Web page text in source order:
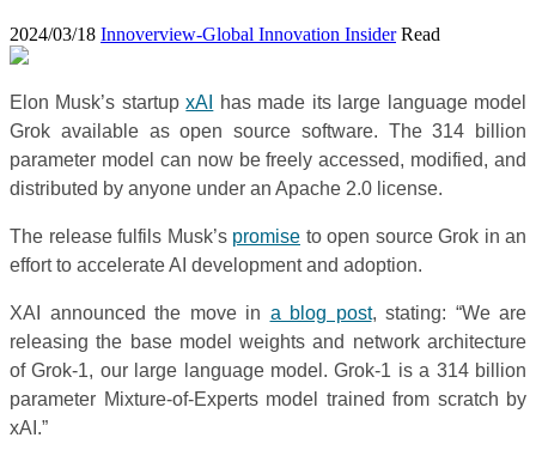
2024/03/18 Innoverview-Global Innovation Insider Read
Elon Musk’s startupxAI
has made its large language model
Grok available as open source software. The 314 billion
parameter model can now be freely accessed, modified, and
distributed by anyone under an Apache 2.0 license.
The release fulfils Musk’s promise to open source Grok in an
effort to accelerate AI development and adoption.
XAI announced the move in a blog post, stating: “We are
releasing the base model weights and network architecture
of Grok-1, our large language model. Grok-1 is a 314 billion
parameter Mixture-of-Experts model trained from scratch by
xAI.”